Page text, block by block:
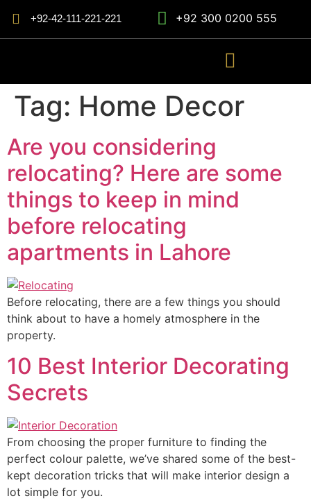
+92-42-111-221-221 +92 300 0200 555
Tag: Home Decor
Are you considering
relocating? Here are some
things to keep in mind
before relocating
apartments in Lahore
Before relocating, there are a few things you should
think about to have a homely atmosphere in the
property.
10 Best Interior Decorating
Secrets
From choosing the proper furniture to finding the
perfect colour palette, we’ve shared some of the best-
kept decoration tricks that will make interior design a
lot simple for you.